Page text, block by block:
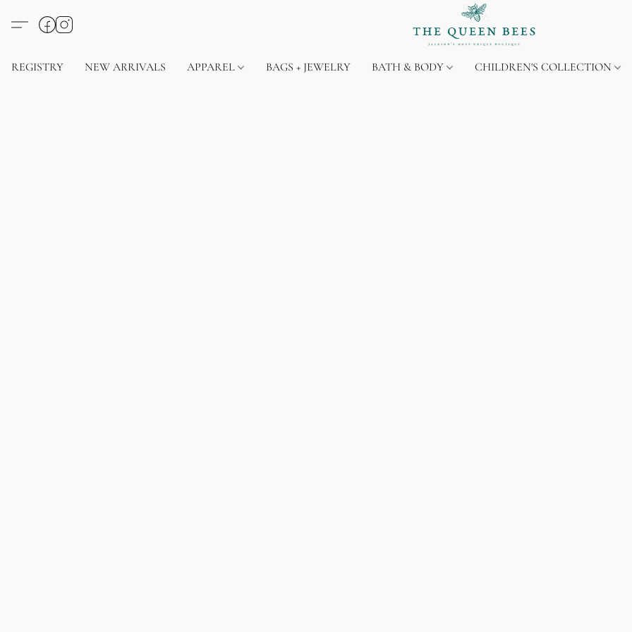
REGISTRY NEW ARRIVALS APPAREL BAGS + JEWELRY BATH & BODY CHILDREN'S COLLECTION